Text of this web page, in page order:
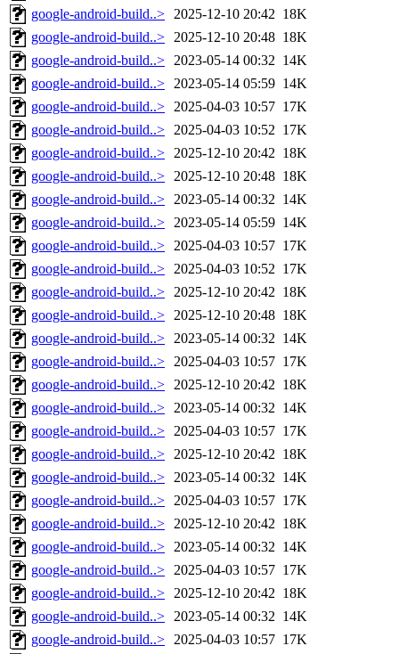
google-android-build..> 2025-12-10 20:42 18K
google-android-build..> 2025-12-10 20:48 18K
google-android-build..> 2023-05-14 00:32 14K
google-android-build..> 2023-05-14 05:59 14K
google-android-build..> 2025-04-03 10:57 17K
google-android-build..> 2025-04-03 10:52 17K
google-android-build..> 2025-12-10 20:42 18K
google-android-build..> 2025-12-10 20:48 18K
google-android-build..> 2023-05-14 00:32 14K
google-android-build..> 2023-05-14 05:59 14K
google-android-build..> 2025-04-03 10:57 17K
google-android-build..> 2025-04-03 10:52 17K
google-android-build..> 2025-12-10 20:42 18K
google-android-build..> 2025-12-10 20:48 18K
google-android-build..> 2023-05-14 00:32 14K
google-android-build..> 2025-04-03 10:57 17K
google-android-build..> 2025-12-10 20:42 18K
google-android-build..> 2023-05-14 00:32 14K
google-android-build..> 2025-04-03 10:57 17K
google-android-build..> 2025-12-10 20:42 18K
google-android-build..> 2023-05-14 00:32 14K
google-android-build..> 2025-04-03 10:57 17K
google-android-build..> 2025-12-10 20:42 18K
google-android-build..> 2023-05-14 00:32 14K
google-android-build..> 2025-04-03 10:57 17K
google-android-build..> 2025-12-10 20:42 18K
google-android-build..> 2023-05-14 00:32 14K
google-android-build..> 2025-04-03 10:57 17K